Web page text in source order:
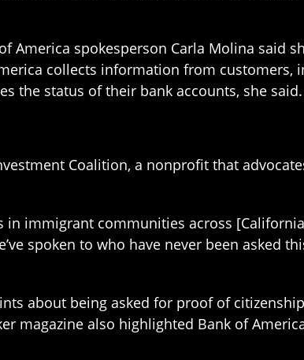
America spokesperson Carla Molina said
collects information from customers,
the status of their bank accounts, she said.
Coalition, a nonprofit that
immigrant communities across
spoken to who have never been asked
about being asked for proof of
magazine also highlighted Bank of